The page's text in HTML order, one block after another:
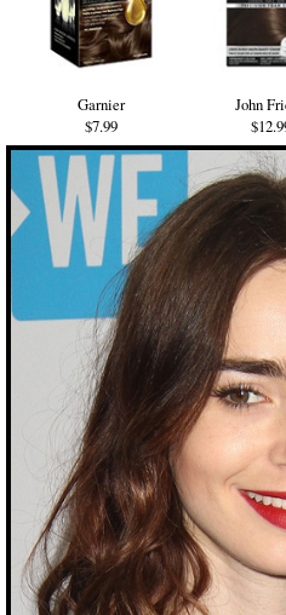
Garnier
$7.99
John